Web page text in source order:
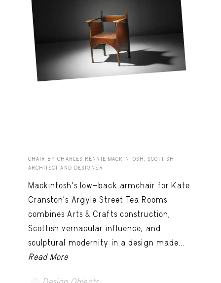
CHAIR BY CHARLES RENNIE MACKINTOSH, SCOTTISH
ARCHITECT AND DESIGNER
Mackintosh’s low-back armchair for Kate
Cranston’s Argyle Street Tea Rooms
combines Arts & Crafts construction,
Scottish vernacular influence, and
sculptural modernity in a design made...
Read More